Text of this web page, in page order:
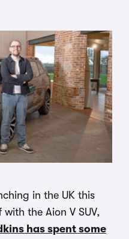
in the UK this
the Aion V SUV,
has spent some